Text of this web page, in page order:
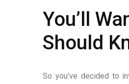
You’ll
Should
So you’ve decided to